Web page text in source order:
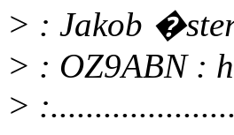
> : Jakob
> : OZ9ABN :
>